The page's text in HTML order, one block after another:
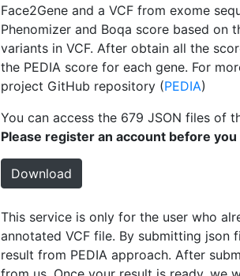
Face2Gene and a VCF from exome
Phenomizer and Boqa score based on
variants in VCF. After obtain all the
the PEDIA score for each gene. For
project GitHub repository (PEDIA)
You can access the 679 JSON files of
Please register an account before
Download
This service is only for the user who
annotated VCF file. By submitting
result from PEDIA approach. After